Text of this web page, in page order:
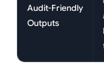
Audit-Friendly
Outputs